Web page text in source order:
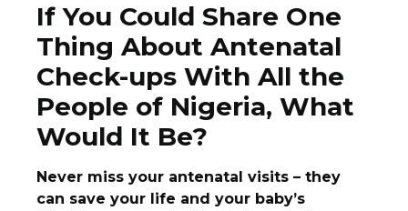
If You Could Share One
Thing About Antenatal
Check-ups With All the
People of Nigeria, What
Would It Be?
Never miss your antenatal visits – they
can save your life and your baby’s